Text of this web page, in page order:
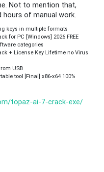
Not to mention that,
of manual work.
keys in multiple formats
for PC [Windows] 2026 FREE
categories
+ License Key Lifetime no Virus
USB
tool [Final] x86-x64 100%
topaz-ai-7-crack-exe/